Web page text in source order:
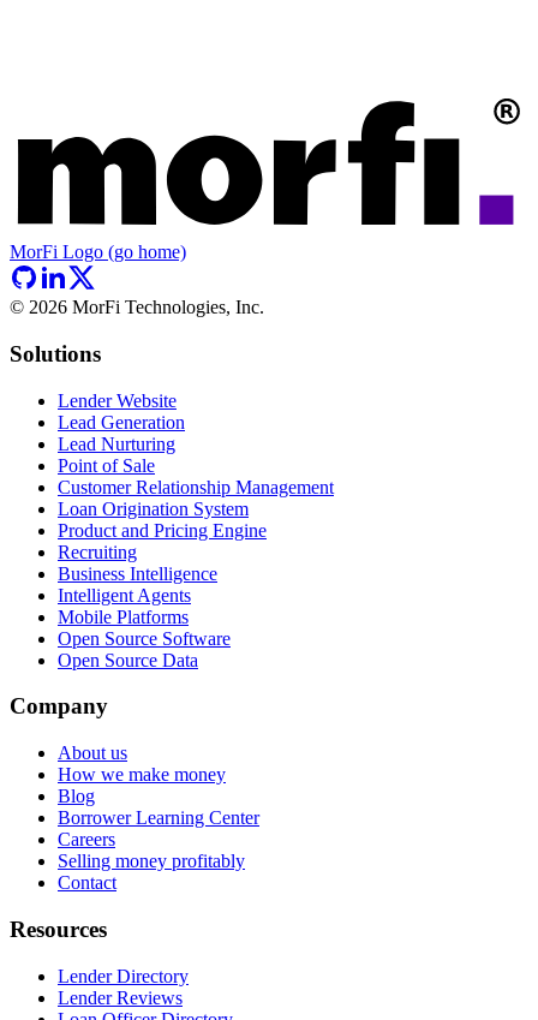
MorFi Logo (go home)
© 2026 MorFi Technologies, Inc.
Solutions
Lender Website
Lead Generation
Lead Nurturing
Point of Sale
Customer Relationship Management
Loan Origination System
Product and Pricing Engine
Recruiting
Business Intelligence
Intelligent Agents
Mobile Platforms
Open Source Software
Open Source Data
Company
About us
How we make money
Blog
Borrower Learning Center
Careers
Selling money profitably
Contact
Resources
Lender Directory
Lender Reviews